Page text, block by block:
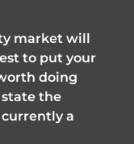
market will
to put your
doing
the
a